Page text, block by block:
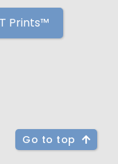
Prints™
Go to top